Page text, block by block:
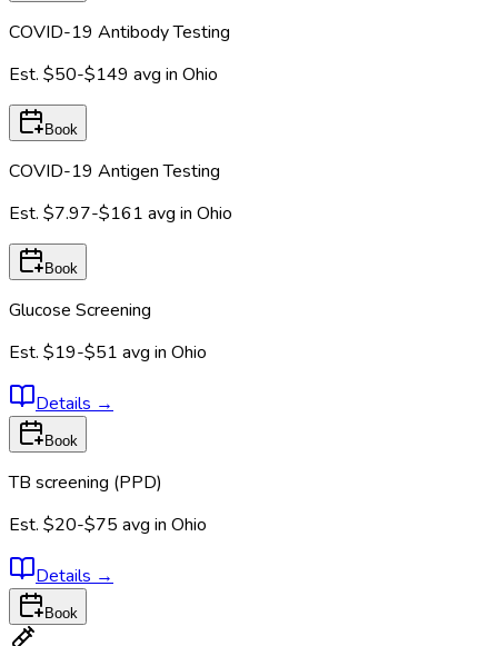
COVID-19 Antibody Testing
Est. $50-$149 avg in Ohio
Book
COVID-19 Antigen Testing
Est. $7.97-$161 avg in Ohio
Book
Glucose Screening
Est. $19-$51 avg in Ohio
Details →
Book
TB screening (PPD)
Est. $20-$75 avg in Ohio
Details →
Book